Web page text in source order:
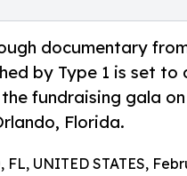
documentary
by Type 1 is set to
fundraising gala on
Florida.
FL, UNITED STATES,